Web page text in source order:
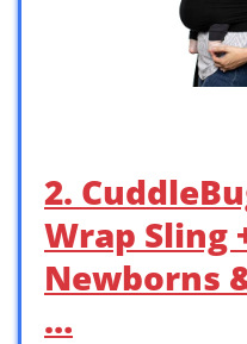
2.
Wrap Sling
Newborns
…